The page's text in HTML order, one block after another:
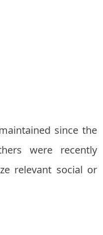
since the
were recently
relevant social or